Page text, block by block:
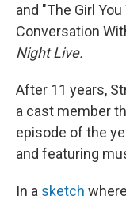
and "The Girl
Conversation
Night Live.
After 11 years,
a cast member
episode of the
and featuring
In a sketch